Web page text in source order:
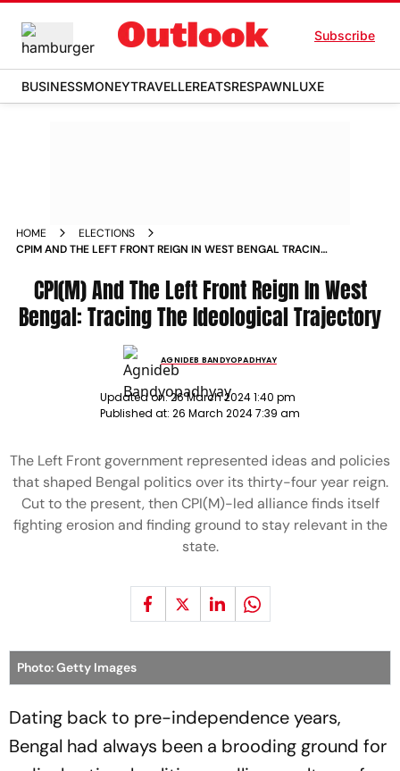
Subscribe
BUSINESSMONEYTRAVELLEREATSRESPAWNLUXE
HOME
ELECTIONS
CPIM AND THE LEFT FRONT REIGN IN WEST BENGAL TRACING
CPI(M) And The Left Front Reign In West
Bengal: Tracing The Ideological Trajectory
AGNIDEB BANDYOPADHYAY
Updated on:26 March 2024 1:40 pm
Published at: 26 March 2024 7:39 am
The Left Front government represented ideas and policies
that shaped Bengal politics over its thirty-four year reign.
Cut to the present, then CPI(M)-led alliance finds itself
fighting erosion and finding ground to stay relevant in the
state.
Photo: Getty Images
Dating back to pre-independence years,
Bengal had always been a brooding ground for